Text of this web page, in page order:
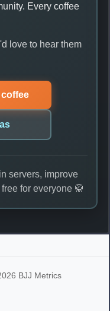
Every coffee
love to hear them
servers, improve
for everyone 🥋
BJJ Metrics